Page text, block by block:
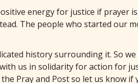
energy for justice if prayer
The people who started our
history surrounding it. So we
us in solidarity for action for
Pray and Post so let us know if